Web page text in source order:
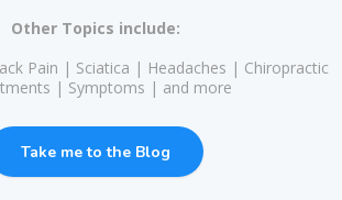
Other Topics include:
Pain | Sciatica | Headaches | Chiropractic
| Symptoms | and more
Take me to the Blog